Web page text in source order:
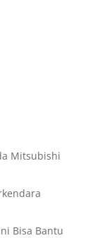
Mitsubishi
Bisa Bantu